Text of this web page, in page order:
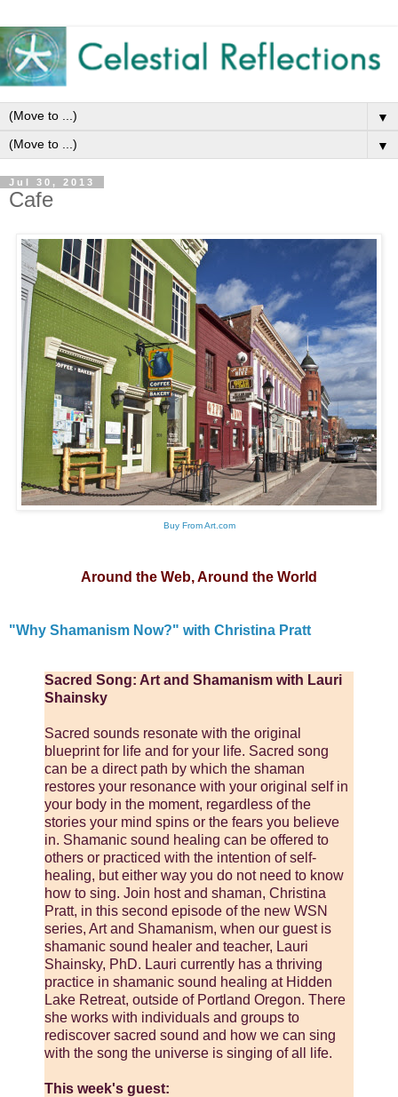
▼
▼
Jul 30, 2013
Cafe
Buy From Art.com
Around the Web, Around the World
"Why Shamanism Now?" with Christina Pratt
Sacred Song: Art and Shamanism with Lauri
Shainsky
Sacred sounds resonate with the original
blueprint for life and for your life. Sacred song
can be a direct path by which the shaman
restores your resonance with your original self in
your body in the moment, regardless of the
stories your mind spins or the fears you believe
in. Shamanic sound healing can be offered to
others or practiced with the intention of self-
healing, but either way you do not need to know
how to sing. Join host and shaman, Christina
Pratt, in this second episode of the new WSN
series, Art and Shamanism, when our guest is
shamanic sound healer and teacher, Lauri
Shainsky, PhD. Lauri currently has a thriving
practice in shamanic sound healing at Hidden
Lake Retreat, outside of Portland Oregon. There
she works with individuals and groups to
rediscover sacred sound and how we can sing
with the song the universe is singing of all life.
This week's guest: